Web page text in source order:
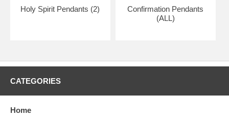
Holy Spirit Pendants (2)
Confirmation Pendants
(ALL)
CATEGORIES
Home